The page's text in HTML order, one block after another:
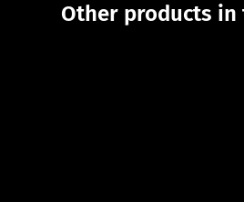
Other products in